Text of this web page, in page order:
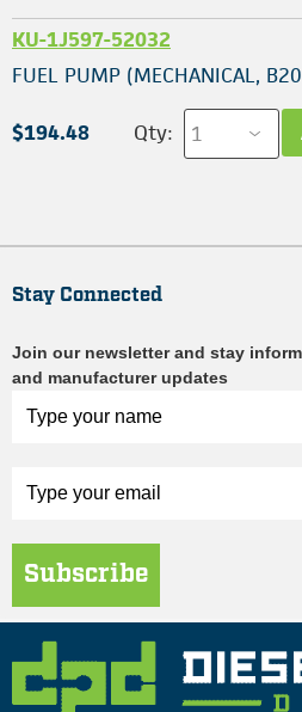
KU-1J597-52032
FUEL PUMP (MECHANICAL,
$194.48 Qty:
Stay Connected
Join our newsletter and stay
and manufacturer updates
Subscribe